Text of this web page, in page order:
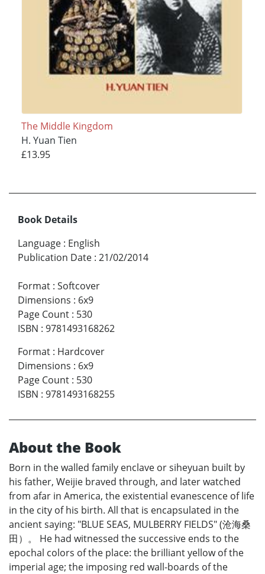
The Middle Kingdom
H. Yuan Tien
£13.95
Book Details
Language : English
Publication Date : 21/02/2014
Format : Softcover
Dimensions : 6x9
Page Count : 530
ISBN : 9781493168262
Format : Hardcover
Dimensions : 6x9
Page Count : 530
ISBN : 9781493168255
About the Book
Born in the walled family enclave or siheyuan built by
his father, Weijie braved through, and later watched
from afar in America, the existential evanescence of life
in the city of his birth. All that is encapsulated in the
ancient saying: "BLUE SEAS, MULBERRY FIELDS" (沧海桑
田）。 He had witnessed the successive ends to the
epochal colors of the place: the brilliant yellow of the
imperial age; the imposing red wall-boards of the